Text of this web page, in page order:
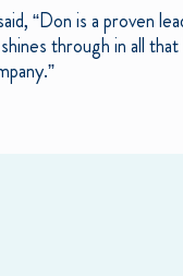
“Don is a proven
through in all